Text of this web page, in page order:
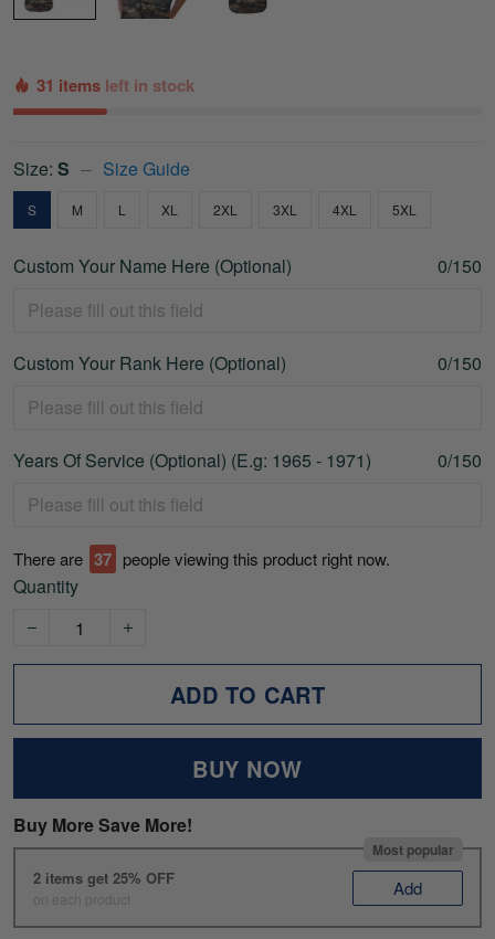
31 items left in stock
Size: S Size Guide
S M L XL 2XL 3XL 4XL 5XL
Custom Your Name Here (Optional) 0/150
Custom Your Rank Here (Optional) 0/150
Years Of Service (Optional) (E.g: 1965 - 1971) 0/150
There are 37 people viewing this product right now.
Quantity
ADD TO CART
BUY NOW
Buy More Save More!
Most popular
2 items get 25% OFF
on each product Add